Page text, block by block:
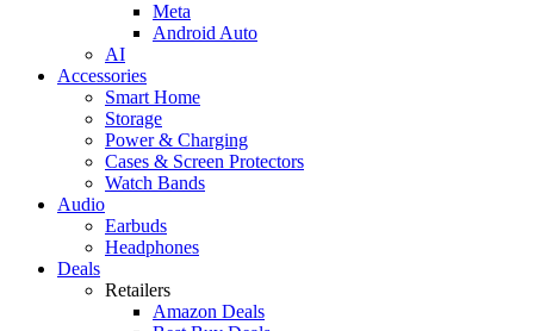
Meta
Android Auto
AI
Accessories
Smart Home
Storage
Power & Charging
Cases & Screen Protectors
Watch Bands
Audio
Earbuds
Headphones
Deals
Retailers
Amazon Deals